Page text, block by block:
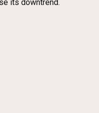
its downtrend.